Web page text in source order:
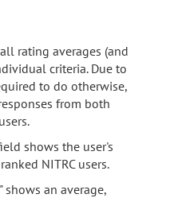
rating averages (and
criteria. Due to
to do otherwise,
from both
shows the user's
NITRC users.
shows an average,